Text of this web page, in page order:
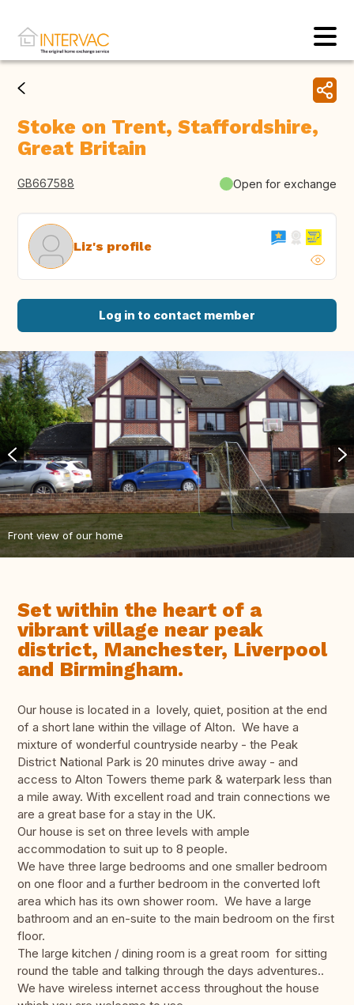
Stoke on Trent, Staffordshire,
Great Britain
GB667588 Open for exchange
Liz's profile
Log in to contact member
Front view of our home
Set within the heart of a
vibrant village near peak
district, Manchester, Liverpool
and Birmingham.
Our house is located in a lovely, quiet, position at the end
of a short lane within the village of Alton. We have a
mixture of wonderful countryside nearby - the Peak
District National Park is 20 minutes drive away - and
access to Alton Towers theme park & waterpark less than
a mile away. With excellent road and train connections we
are a great base for a stay in the UK.
Our house is set on three levels with ample
accommodation to suit up to 8 people.
We have three large bedrooms and one smaller bedroom
on one floor and a further bedroom in the converted loft
area which has its own shower room. We have a large
bathroom and an en-suite to the main bedroom on the first
floor.
The large kitchen / dining room is a great room for sitting
round the table and talking through the days adventures..
We have wireless internet access throughout the house